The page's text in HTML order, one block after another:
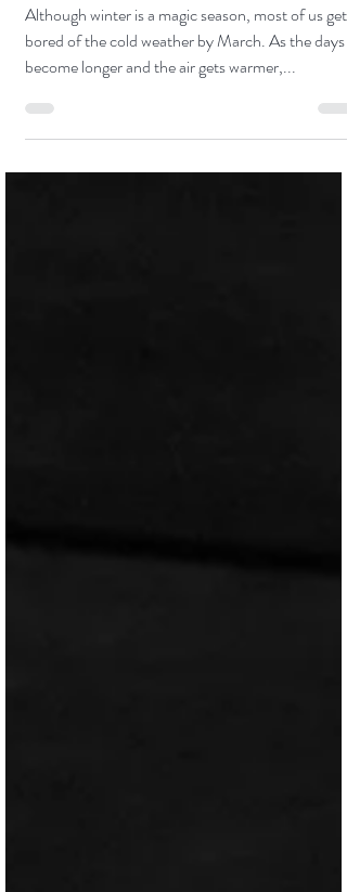
SKINCARE GUIDE
Although winter is a magic season, most of us get
become longer and the air gets warmer,...